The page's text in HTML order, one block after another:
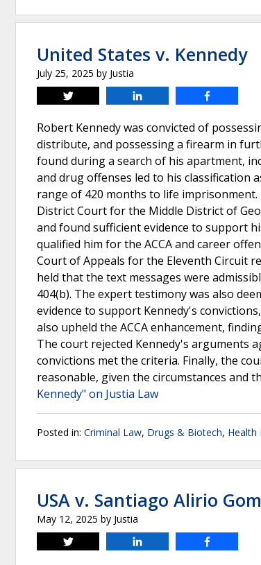
United States v. Kennedy
July 25, 2025 by Justia
Tweet
Robert Kennedy was convicted of
distribute, and possessing a firearm in
found during a search of his apartment,
and drug offenses led to his classification
range of 420 months to life imprisonment.
District Court for the Middle District of
and found sufficient evidence to support
qualified him for the ACCA and career
Court of Appeals for the Eleventh Circuit
held that the text messages were
404(b). The expert testimony was also
evidence to support Kennedy's
also upheld the ACCA enhancement,
The court rejected Kennedy's arguments
convictions met the criteria. Finally, the
reasonable, given the circumstances and
Kennedy" on Justia Law
Posted in: Criminal Law, Drugs & Biotech, Health
USA v. Santiago Alirio
May 12, 2025 by Justia
Tweet